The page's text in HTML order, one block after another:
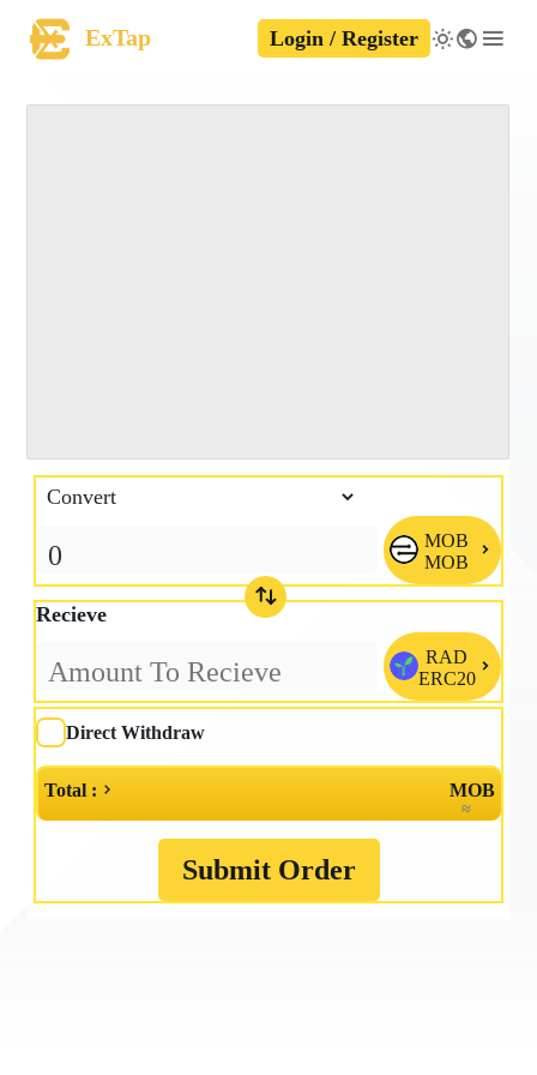
ExTap Login / Register
MOB
MOB
Recieve
RAD
ERC20
Direct Withdraw
Total : MOB
≈
Submit Order